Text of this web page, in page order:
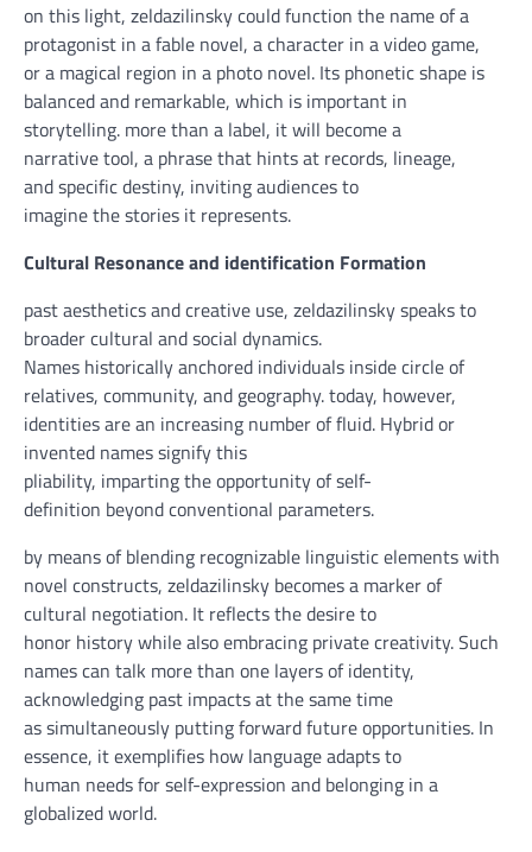
on this light, zeldazilinskycouldfunction the nameof a
protagonist in afable novel, acharacter in avideo game,
ora magical region in a photo novel. Its phoneticshape is
balancedand remarkable, which is important in
storytelling. morethan a label, itwill becomea
narrativetool, a phrasethat hintsat records, lineage,
andspecificdestiny, inviting audiencesto
imaginethestories it represents.
Cultural Resonance and identification Formation
pastaesthetics andcreative use, zeldazilinsky speaks to
broader cultural and social dynamics.
Names historicallyanchored individuals insidecircle of
relatives, community, and geography.today, however,
identities arean increasing number offluid. Hybrid or
invented namessignifythis
pliability, impartingtheopportunityof self-
definition beyondconventional parameters.
by means of blending recognizable linguisticelementswith
novel constructs, zeldazilinsky becomesa marker of
cultural negotiation. It reflectsthedesireto
honor historywhilealsoembracing privatecreativity. Such
names can talk more than one layers ofidentity,
acknowledging past impactsat the same time
assimultaneously putting forwardfutureopportunities. In
essence, it exemplifies how language adapts to
human needsfor self-expression and belonging in a
globalizedworld.